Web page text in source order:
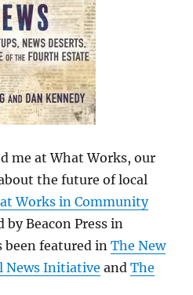
me at What Works, our
the future of local
Works in Community
by Beacon Press in
been featured inThe New
News Initiative andThe